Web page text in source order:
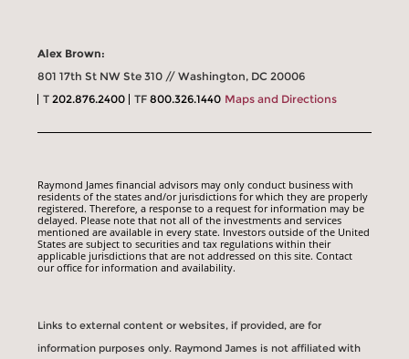
Alex Brown:
801 17th St NW Ste 310 // Washington, DC 20006
T202.876.2400 TF800.326.1440 Maps and Directions
Raymond James financial advisors may only conduct business with
residents of the states and/or jurisdictions for which they are properly
registered. Therefore, a response to a request for information may be
delayed. Please note that not all of the investments and services
mentioned are available in every state. Investors outside of the United
States are subject to securities and tax regulations within their
applicable jurisdictions that are not addressed on this site. Contact
our office for information and availability.
Links to external content or websites, if provided, are for
information purposes only. Raymond James is not affiliated with